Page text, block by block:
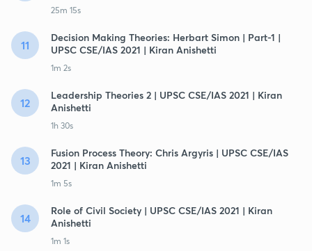
25m 15s
11
Decision Making Theories: Herbart Simon | Part-1 |
UPSC CSE/IAS 2021 | Kiran Anishetti
1m 2s
12
Leadership Theories 2 | UPSC CSE/IAS 2021 | Kiran
Anishetti
1h 30s
13
Fusion Process Theory: Chris Argyris | UPSC CSE/IAS
2021 | Kiran Anishetti
1m 5s
14
Role of Civil Society | UPSC CSE/IAS 2021 | Kiran
Anishetti
1m 1s